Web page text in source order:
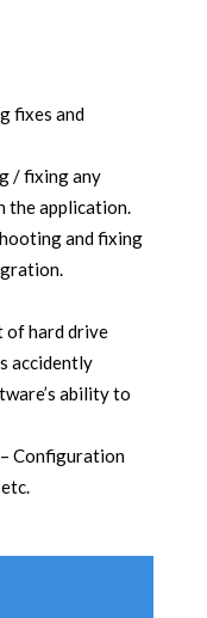
fixes and
/ fixing any
the application.
and fixing
of hard drive
accidently
ability to
Configuration